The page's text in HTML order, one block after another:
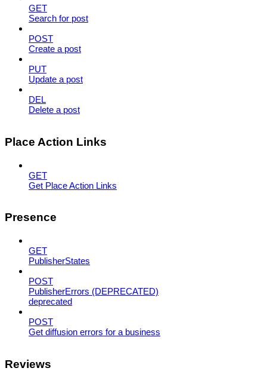
GET
Search for post
POST
Create a post
PUT
Update a post
DEL
Delete a post
Place Action Links
GET
Get Place Action Links
Presence
GET
PublisherStates
POST
PublisherErrors (DEPRECATED)
deprecated
POST
Get diffusion errors for a business
Reviews